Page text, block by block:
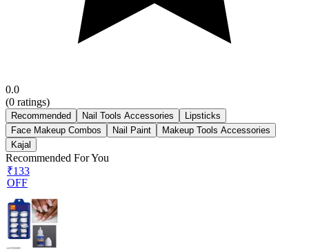
0.0
(0 ratings)
Recommended Nail Tools Accessories
Lipsticks
Face Makeup Combos
Nail Paint
Makeup Tools Accessories
Kajal
Recommended For You
₹133
OFF